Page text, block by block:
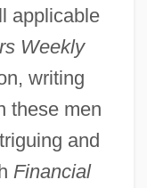
applicable
Weekly
writing
these men
and
Financial